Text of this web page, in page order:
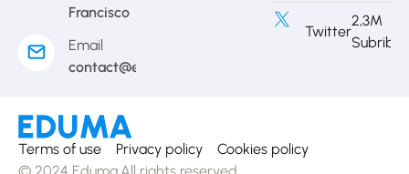
Francisco
Email
contact@eduma.com
Twitter
2,3M
Subribe
Terms of use Privacy policy
Cookies policy